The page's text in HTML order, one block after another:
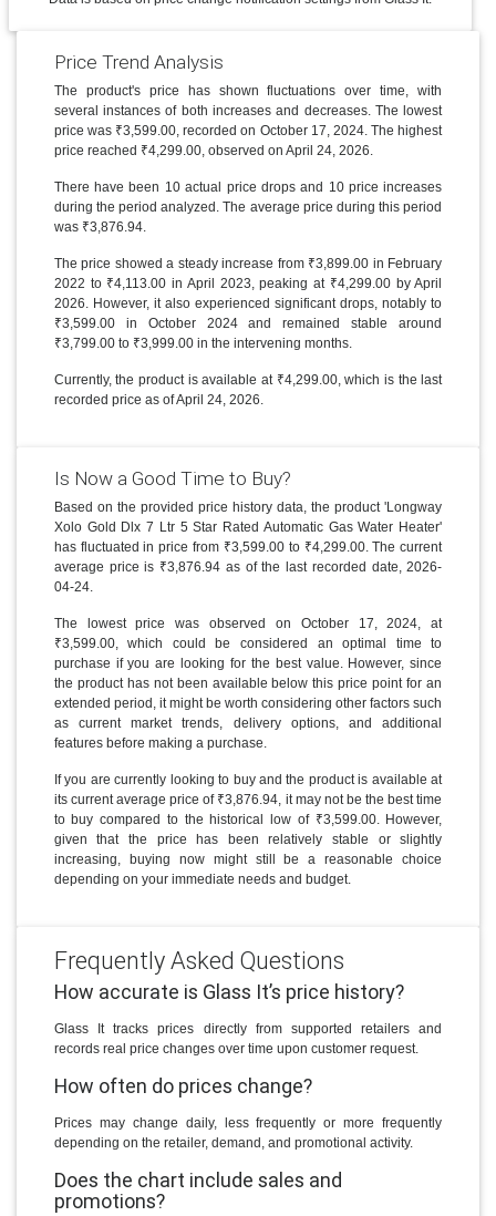
Price Trend Analysis
The product's price has shown fluctuations over time, with
several instances of both increases and decreases. The lowest
price was ₹3,599.00, recorded on October 17, 2024. The highest
price reached ₹4,299.00, observed on April 24, 2026.
There have been 10 actual price drops and 10 price increases
during the period analyzed. The average price during this period
was ₹3,876.94.
The price showed a steady increase from ₹3,899.00 in February
2022 to ₹4,113.00 in April 2023, peaking at ₹4,299.00 by April
2026. However, it also experienced significant drops, notably to
₹3,599.00 in October 2024 and remained stable around
₹3,799.00 to ₹3,999.00 in the intervening months.
Currently, the product is available at ₹4,299.00, which is the last
recorded price as of April 24, 2026.
Is Now a Good Time to Buy?
Based on the provided price history data, the product 'Longway
Xolo Gold Dlx 7 Ltr 5 Star Rated Automatic Gas Water Heater'
has fluctuated in price from ₹3,599.00 to ₹4,299.00. The current
average price is ₹3,876.94 as of the last recorded date, 2026-
04-24.
The lowest price was observed on October 17, 2024, at
₹3,599.00, which could be considered an optimal time to
purchase if you are looking for the best value. However, since
the product has not been available below this price point for an
extended period, it might be worth considering other factors such
as current market trends, delivery options, and additional
features before making a purchase.
If you are currently looking to buy and the product is available at
its current average price of ₹3,876.94, it may not be the best time
to buy compared to the historical low of ₹3,599.00. However,
given that the price has been relatively stable or slightly
increasing, buying now might still be a reasonable choice
depending on your immediate needs and budget.
Frequently Asked Questions
How accurate is Glass It’s price history?
Glass It tracks prices directly from supported retailers and
records real price changes over time upon customer request.
How often do prices change?
Prices may change daily, less frequently or more frequently
depending on the retailer, demand, and promotional activity.
Does the chart include sales and
promotions?